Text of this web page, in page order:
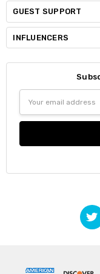
GUEST SUPPORT
INFLUENCERS
Address